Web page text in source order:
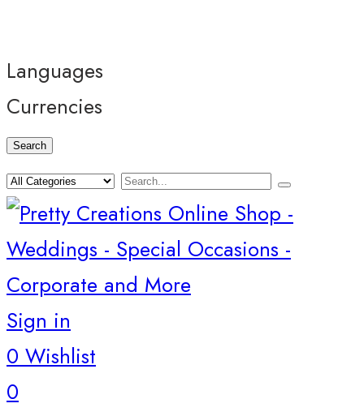
Languages
Currencies
Search
Sign in
0 Wishlist
0